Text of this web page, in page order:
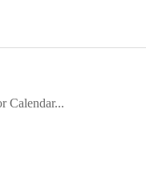
Calendar...